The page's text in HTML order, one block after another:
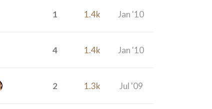
1 1.4k Jan '10
4 1.4k Jan '10
2 1.3k Jul '09